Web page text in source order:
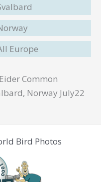
Europe
Common
Norway July22
Bird Photos